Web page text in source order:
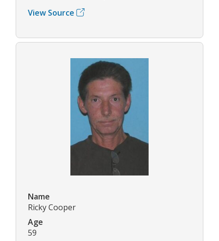
View Source
Name
Ricky Cooper
Age
59